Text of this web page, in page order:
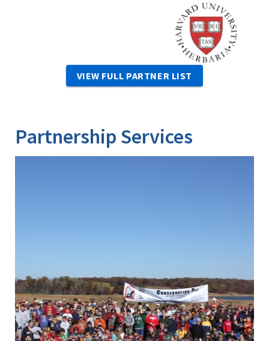
Image
VIEW FULL PARTNER LIST
Partnership Services